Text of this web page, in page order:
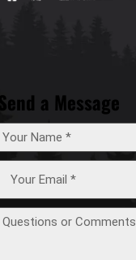
a Message